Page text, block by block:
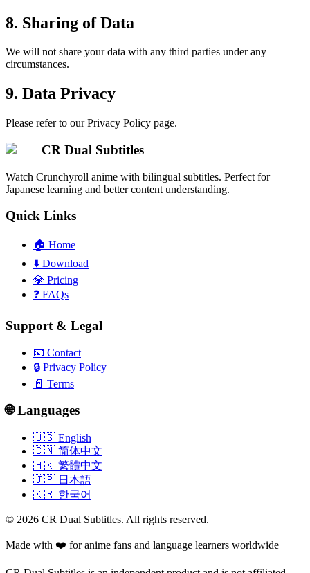
8. Sharing of Data
We will not share your data with any third parties under any
circumstances.
9. Data Privacy
Please refer to our Privacy Policy page.
CR Dual Subtitles
Watch Crunchyroll anime with bilingual subtitles. Perfect for
Japanese learning and better content understanding.
Quick Links
🏠 Home
⬇️ Download
💎 Pricing
❓ FAQs
Support & Legal
📧 Contact
🔒 Privacy Policy
📄 Terms
🌐 Languages
🇺🇸 English
🇨🇳 简体中文
🇭🇰 繁體中文
🇯🇵 日本語
🇰🇷 한국어
© 2026 CR Dual Subtitles. All rights reserved.
Made with ❤️ for anime fans and language learners worldwide